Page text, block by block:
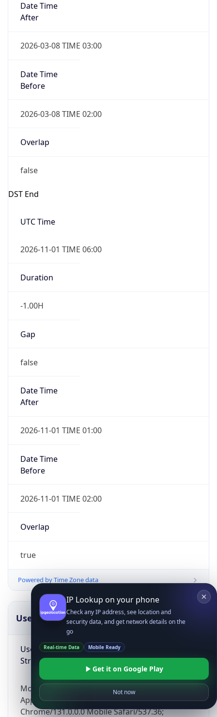
Date Time
After
2026-03-08 TIME 03:00
Date Time
Before
2026-03-08 TIME 02:00
Overlap
false
DST End
UTC Time
2026-11-01 TIME 06:00
Duration
-1.00H
Gap
false
Date Time
After
2026-11-01 TIME 01:00
Date Time
Before
2026-11-01 TIME 02:00
Overlap
true
Powered by Time Zone data
UserAgent Info
User Agent
String
Mozilla/5.0 (Linux; Android 14; Pixel 8)
AppleWebKit/537.36 (KHTML, like Gecko)
Chrome/131.0.0.0 Mobile Safari/537.36;
Copy JSON
IP Lookup on your phone
Check any IP address, see location and
security data, and get network details on the
go
Real-time Data Mobile Ready
Get it on Google Play
Not now